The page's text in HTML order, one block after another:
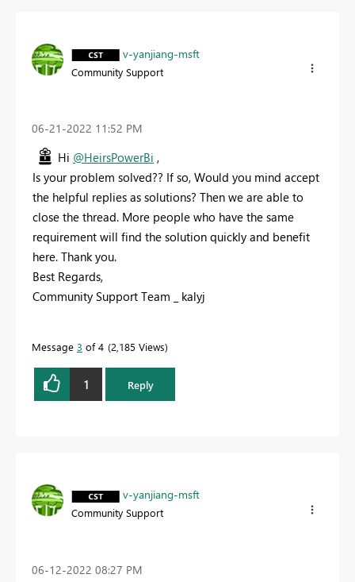
v-yanjiang-msft
Community Support
‎06-21-2022 11:52 PM
Hi @HeirsPowerBi ,
Is your problem solved?? If so, Would you mind accept
the helpful replies as solutions? Then we are able to
close the thread. More people who have the same
requirement will find the solution quickly and benefit
here. Thank you.
Best Regards,
Community Support Team _ kalyj
Message 3 of 4 2,185 Views
1 Reply
v-yanjiang-msft
Community Support
‎06-12-2022 08:27 PM